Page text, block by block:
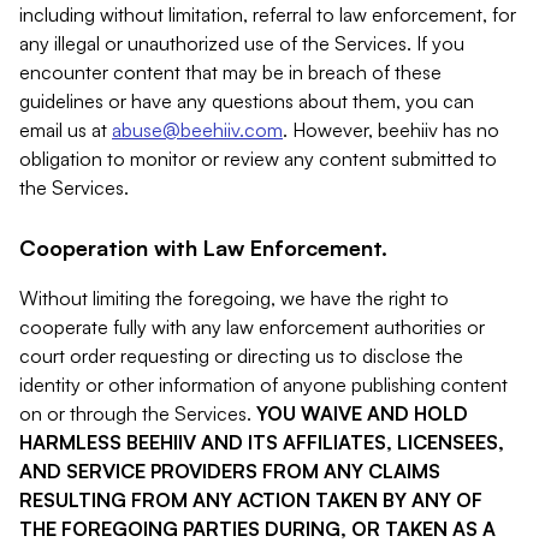
including without limitation, referral to law enforcement, for
any illegal or unauthorized use of the Services. If you
encounter content that may be in breach of these
guidelines or have any questions about them, you can
email us at abuse@beehiiv.com. However, beehiiv has no
obligation to monitor or review any content submitted to
the Services.
Cooperation with Law Enforcement.
Without limiting the foregoing, we have the right to
cooperate fully with any law enforcement authorities or
court order requesting or directing us to disclose the
identity or other information of anyone publishing content
on or through the Services. YOU WAIVE AND HOLD
HARMLESS BEEHIIV AND ITS AFFILIATES, LICENSEES,
AND SERVICE PROVIDERS FROM ANY CLAIMS
RESULTING FROM ANY ACTION TAKEN BY ANY OF
THE FOREGOING PARTIES DURING, OR TAKEN AS A